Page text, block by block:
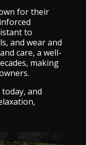
for their
to
and wear and
care, a well-
making
and